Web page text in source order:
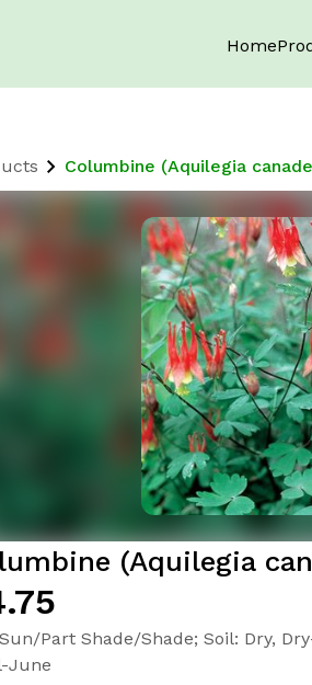
Home
Columbine (Aquilegia
(Aquilegia
Part Shade/Shade; Soil: Dry,
June